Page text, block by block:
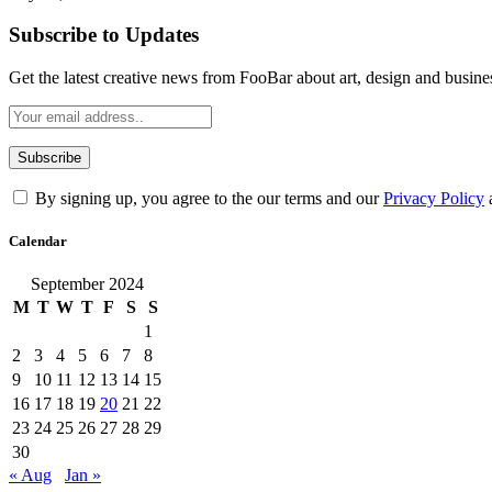
Subscribe to Updates
Get the latest creative news from FooBar about art, design and
By signing up, you agree to the our terms and ourPrivacy Policy
Calendar
September 2024
M T W T F S
S
1
2
3 4 5 6 7
8
9
10 11 12 13 14 15
16 17 18 19 20 21 22
23 24 25 26 27 28 29
30
« Aug
Jan »